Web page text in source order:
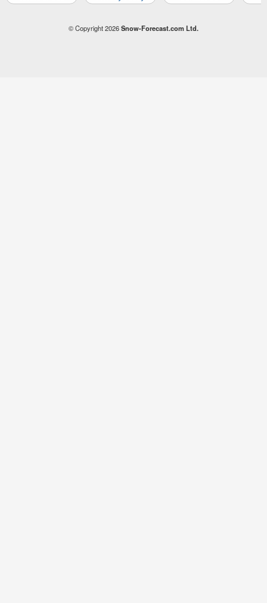
© Copyright 2026Snow-Forecast.com Ltd.